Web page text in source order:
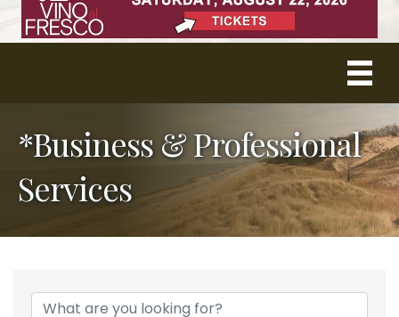
*Business & Professional
Services
{Directory Results}